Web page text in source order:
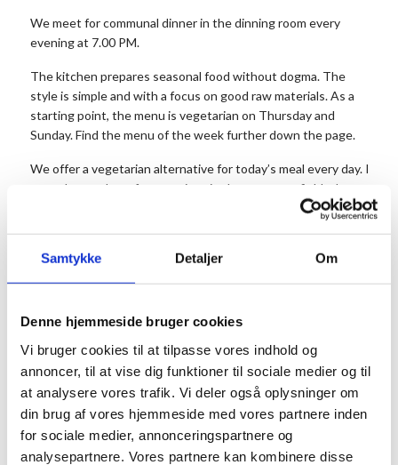
Samtykke Detaljer Om
Denne hjemmeside bruger cookies
Vi bruger cookies til at tilpasse vores indhold og
annoncer, til at vise dig funktioner til sociale medier og til
at analysere vores trafik. Vi deler også oplysninger om
din brug af vores hjemmeside med vores partnere inden
for sociale medier, annonceringspartnere og
analysepartnere. Vores partnere kan kombinere disse
We meet for communal dinner in the dinning room every
evening at 7.00 PM.
The kitchen prepares seasonal food without dogma. The
style is simple and with a focus on good raw materials. As a
starting point, the menu is vegetarian on Thursday and
Sunday. Find the menu of the week further down the page.
We offer a vegetarian alternative for today’s meal every day. It is
note the number of vegetarians in the comment field when you
The price is 175 DKK. for dinner per person and 50 DKK. for
Children up to and including 3 years old do not pay.
Please arrive approx. 20 minutes before, so you can have a drink
at the long table before the food is served.
We cannot customize the food or guarantee vegan, dairy-
free or gluten-free options.
We reserve the right to make changes to the menu.
ClickHEREand scroll down to see the menu.